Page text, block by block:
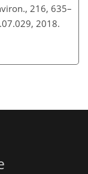
216, 635–
2018.